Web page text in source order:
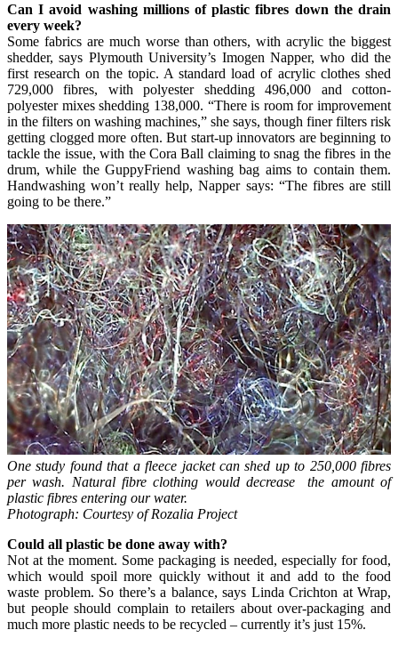
Can I avoid washing millions of plastic fibres down the drain
every week?
Some fabrics are much worse than others, with acrylic the biggest
shedder, says Plymouth University’s Imogen Napper, who did the
first research on the topic. A standard load of acrylic clothes shed
729,000 fibres, with polyester shedding 496,000 and cotton-
polyester mixes shedding 138,000. “There is room for improvement
in the filters on washing machines,” she says, though finer filters risk
getting clogged more often. But start-up innovators are beginning to
tackle the issue, with the Cora Ball claiming to snag the fibres in the
drum, while the GuppyFriend washing bag aims to contain them.
Handwashing won’t really help, Napper says: “The fibres are still
going to be there.”
One study found that a fleece jacket can shed up to 250,000 fibres
per wash. Natural fibre clothing would decreasethe amount of
plastic fibres entering our water.
Photograph: Courtesy of Rozalia Project
Could all plastic be done away with?
Not at the moment. Some packaging is needed, especially for food,
which would spoil more quickly without it and add to the food
waste problem. So there’s a balance, says Linda Crichton at Wrap,
but people should complain to retailers about over-packaging and
much more plastic needs to be recycled – currently it’s just 15%.